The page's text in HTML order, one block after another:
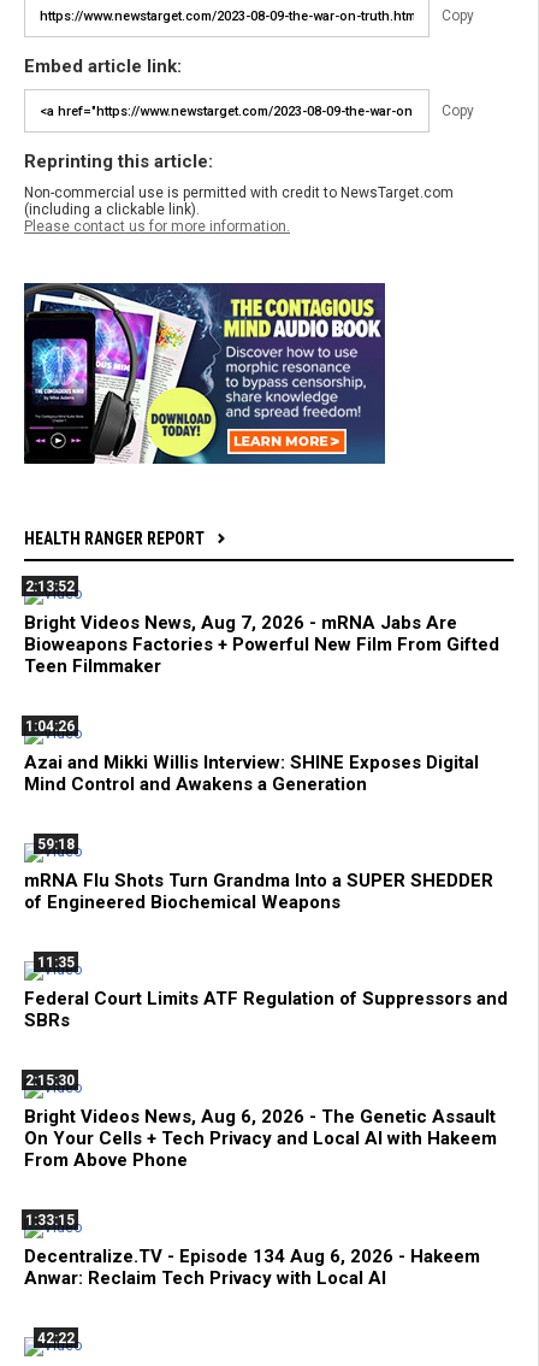
Copy
Embed article link:
Copy
Reprinting this article:
Non-commercial use is permitted with credit to NewsTarget.com
(including a clickable link).
Please contact us for more information.
HEALTH RANGER REPORT
2:13:52
Bright Videos News, Aug 7, 2026 - mRNA Jabs Are
Bioweapons Factories + Powerful New Film From Gifted
Teen Filmmaker
1:04:26
Azai and Mikki Willis Interview: SHINE Exposes Digital
Mind Control and Awakens a Generation
59:18
mRNA Flu Shots Turn Grandma Into a SUPER SHEDDER
of Engineered Biochemical Weapons
11:35
Federal Court Limits ATF Regulation of Suppressors and
SBRs
2:15:30
Bright Videos News, Aug 6, 2026 - The Genetic Assault
On Your Cells + Tech Privacy and Local AI with Hakeem
From Above Phone
1:33:15
Decentralize.TV - Episode 134 Aug 6, 2026 - Hakeem
Anwar: Reclaim Tech Privacy with Local AI
42:22